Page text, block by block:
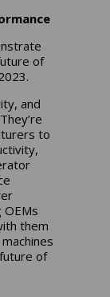
of
and
to
OEMs
them
of